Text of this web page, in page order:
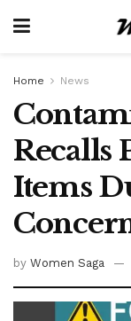
Home News
Recalls
Items
by Women Saga